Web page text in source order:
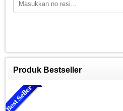
Produk Bestseller